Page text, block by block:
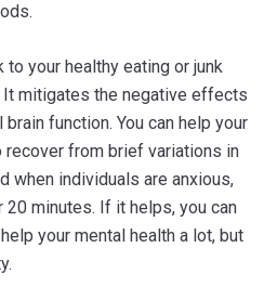
your healthy eating or junk
mitigates the negative effects
function. You can help your
recover from brief variations in
when individuals are anxious,
minutes. If it helps, you can
your mental health a lot, but